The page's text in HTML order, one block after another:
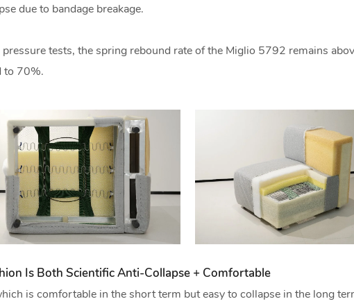
due to bandage breakage.
tests, the spring rebound rate of the Miglio 5792 remains
to 70%.
Is Both Scientific Anti-Collapse + Comfortable
is comfortable in the short term but easy to collapse in the long